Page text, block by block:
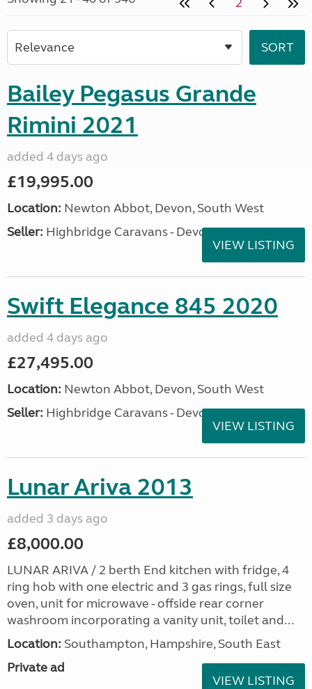
Bailey Pegasus Grande
Rimini 2021
added 4 days ago
£19,995.00
Location: Newton Abbot, Devon, South West
Seller: Highbridge Caravans - Devon
VIEW LISTING
Swift Elegance 845 2020
added 4 days ago
£27,495.00
Location: Newton Abbot, Devon, South West
Seller: Highbridge Caravans - Devon
VIEW LISTING
Lunar Ariva 2013
added 3 days ago
£8,000.00
LUNAR ARIVA / 2 berth End kitchen with fridge, 4
ring hob with one electric and 3 gas rings, full size
oven, unit for microwave - offside rear corner
washroom incorporating a vanity unit, toilet and...
Location: Southampton, Hampshire, South East
Private ad
VIEW LISTING